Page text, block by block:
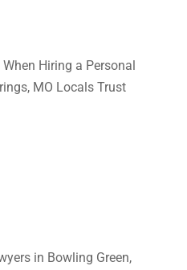
Hiring a Personal
MO Locals Trust
in Bowling Green,